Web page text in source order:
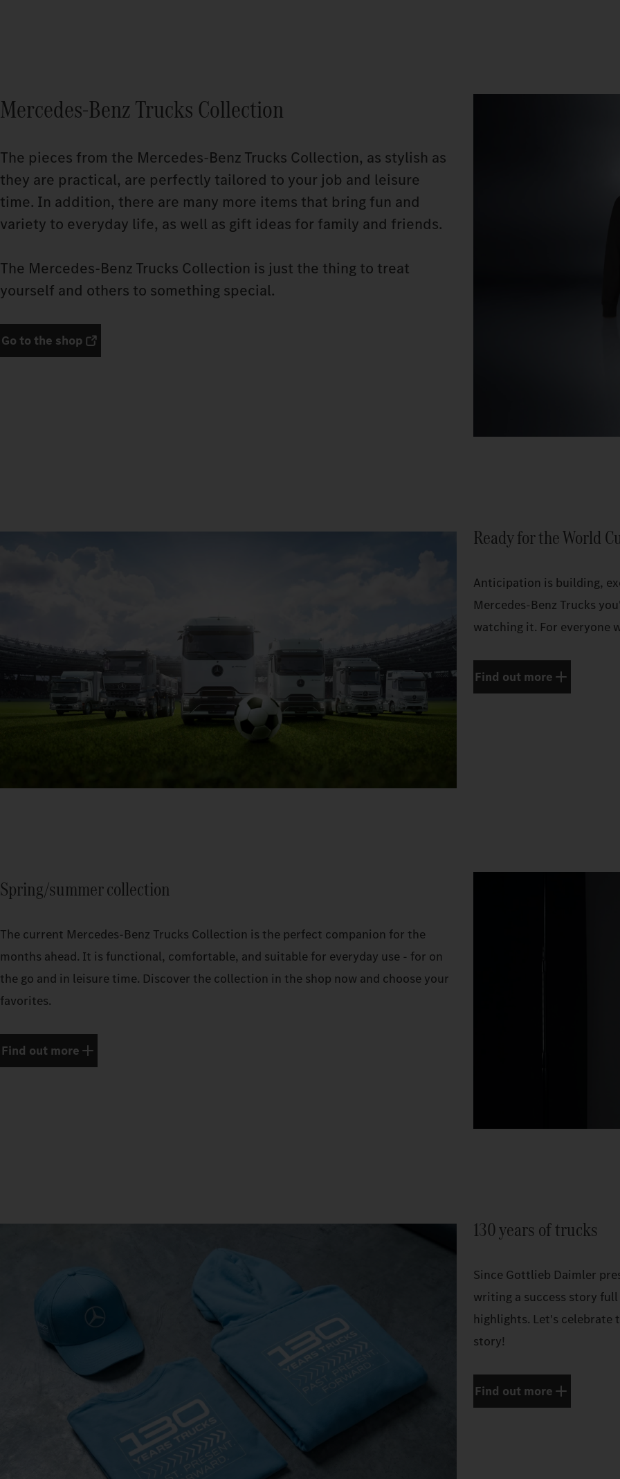
Mercedes-Benz Trucks Collection
The pieces from the Mercedes‑Benz Trucks Collection, as stylish as
they are practical, are perfectly tailored to your job and leisure
time. In addition, there are many more items that bring fun and
variety to everyday life, as well as gift ideas for family and friends.
The Mercedes‑Benz Trucks Collection is just the thing to treat
yourself and others to something special.
Go to the shop
Ready for the World
Anticipation is building,
Mercedes‑Benz Trucks
watching it. For everyone
Find out more
Spring/summer collection
The current Mercedes‑Benz Trucks Collection is the perfect companion for the
months ahead. It is functional, comfortable, and suitable for everyday use - for on
the go and in leisure time. Discover the collection in the shop now and choose your
favorites.
Find out more
130 years of trucks
Since Gottlieb Daimler
writing a success story
highlights. Let's celebrate
story!
Find out more